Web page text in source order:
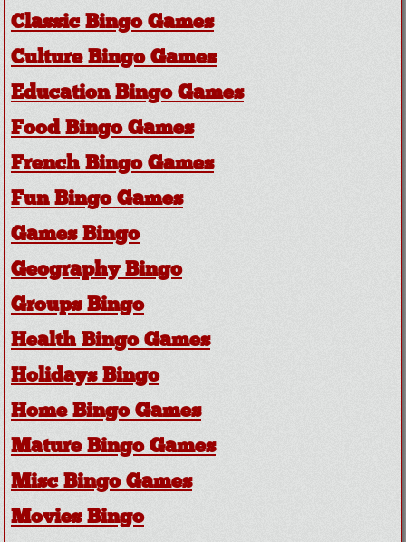
Classic Bingo Games
Culture Bingo Games
Education Bingo Games
Food Bingo Games
French Bingo Games
Fun Bingo Games
Games Bingo
Geography Bingo
Groups Bingo
Health Bingo Games
Holidays Bingo
Home Bingo Games
Mature Bingo Games
Misc Bingo Games
Movies Bingo